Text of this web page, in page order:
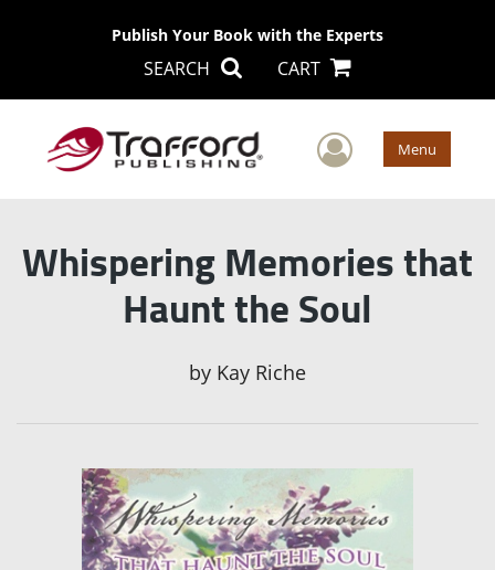
Publish Your Book with the Experts
SEARCH CART
User Menu
Whispering Memories that
Haunt the Soul
by Kay Riche